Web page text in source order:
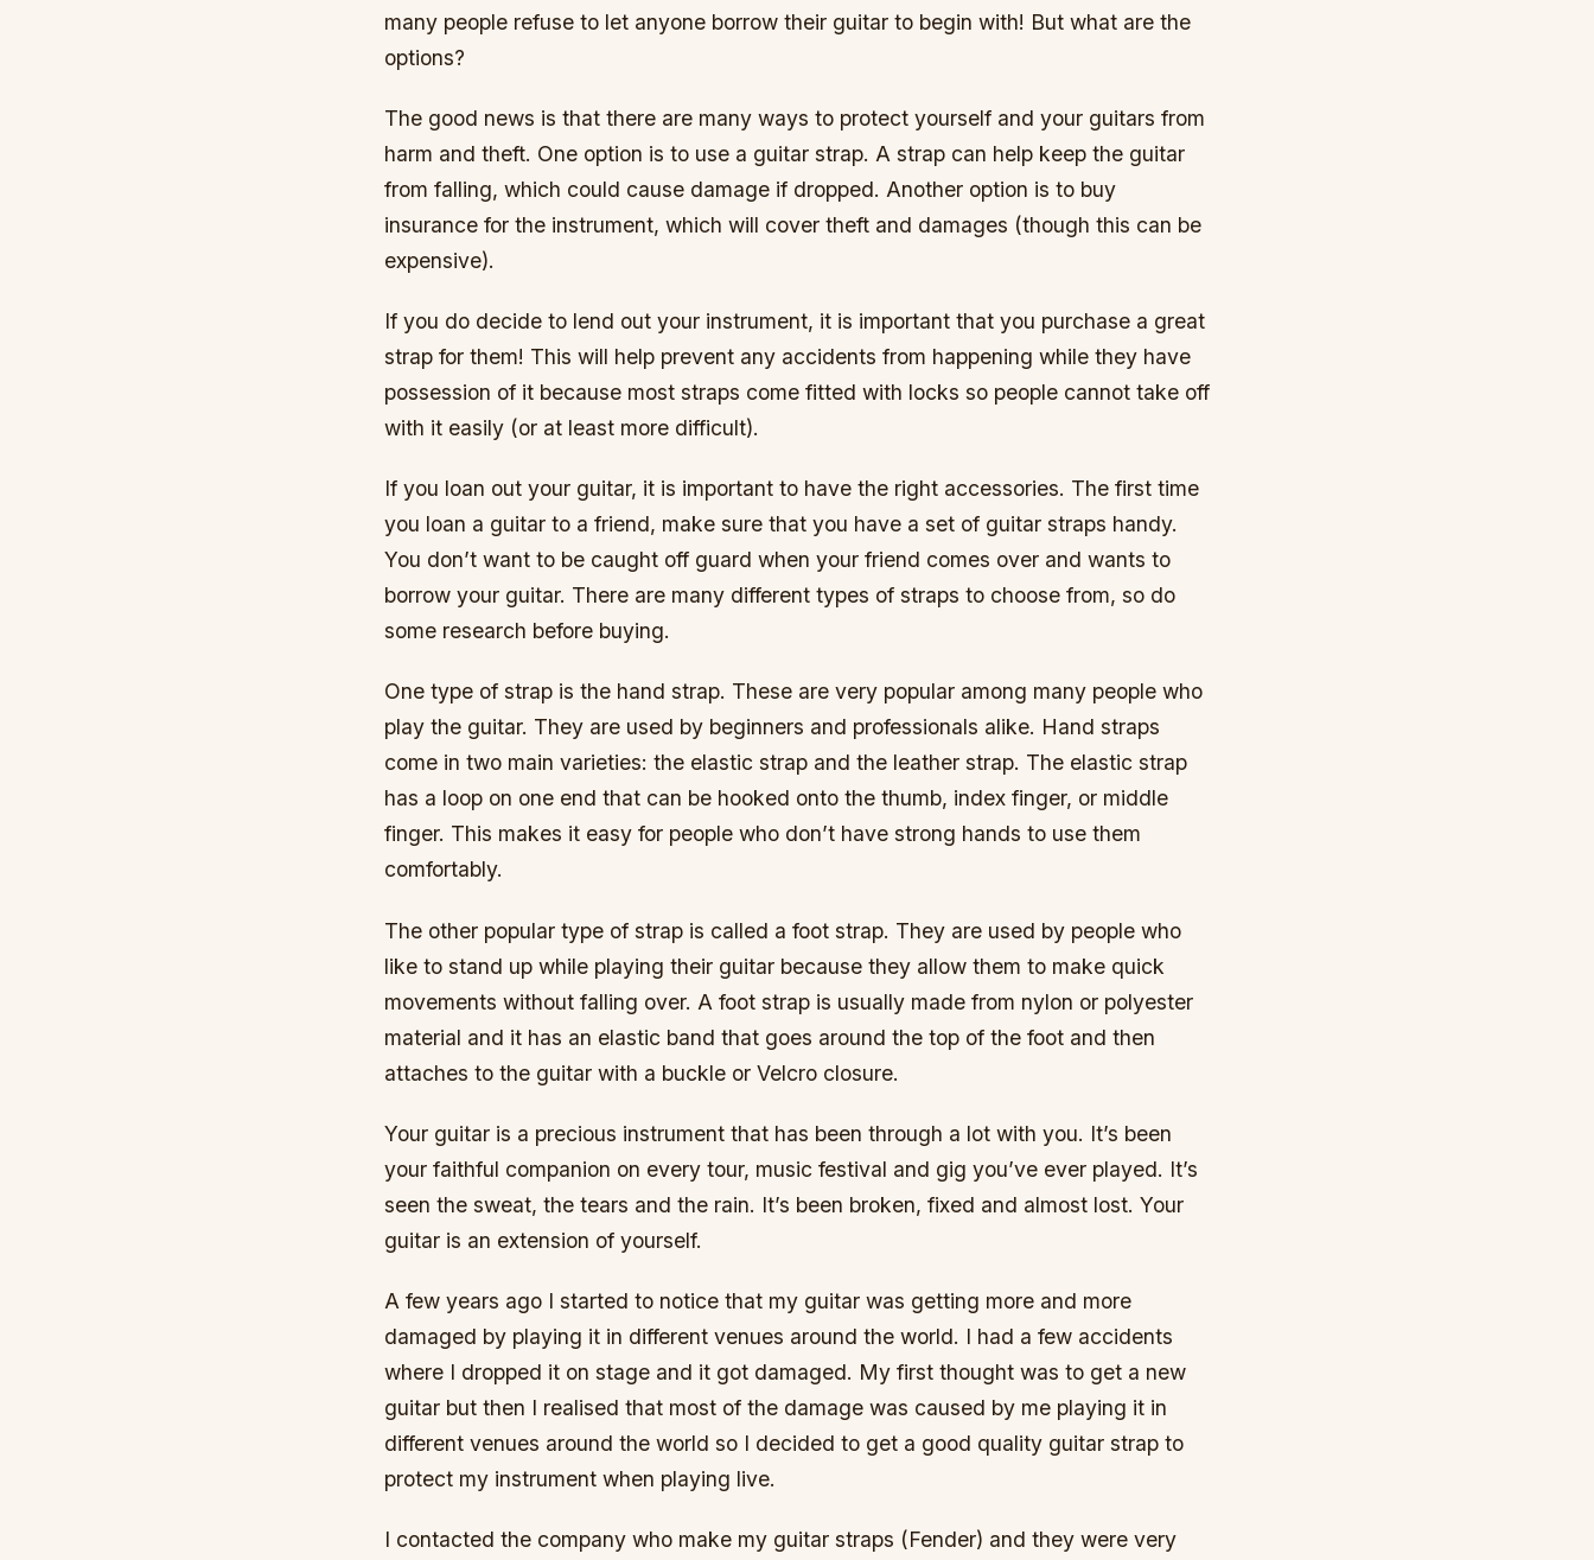
many people refuse to let anyone borrow their guitar to begin with! But what are the
options?
The good news is that there are many ways to protect yourself and your guitars from
harm and theft. One option is to use a guitar strap. A strap can help keep the guitar
from falling, which could cause damage if dropped. Another option is to buy
insurance for the instrument, which will cover theft and damages (though this can be
expensive).
If you do decide to lend out your instrument, it is important that you purchase a great
strap for them! This will help prevent any accidents from happening while they have
possession of it because most straps come fitted with locks so people cannot take off
with it easily (or at least more difficult).
If you loan out your guitar, it is important to have the right accessories. The first time
you loan a guitar to a friend, make sure that you have a set of guitar straps handy.
You don’t want to be caught off guard when your friend comes over and wants to
borrow your guitar. There are many different types of straps to choose from, so do
some research before buying.
One type of strap is the hand strap. These are very popular among many people who
play the guitar. They are used by beginners and professionals alike. Hand straps
come in two main varieties: the elastic strap and the leather strap. The elastic strap
has a loop on one end that can be hooked onto the thumb, index finger, or middle
finger. This makes it easy for people who don’t have strong hands to use them
comfortably.
The other popular type of strap is called a foot strap. They are used by people who
like to stand up while playing their guitar because they allow them to make quick
movements without falling over. A foot strap is usually made from nylon or polyester
material and it has an elastic band that goes around the top of the foot and then
attaches to the guitar with a buckle or Velcro closure.
Your guitar is a precious instrument that has been through a lot with you. It’s been
your faithful companion on every tour, music festival and gig you’ve ever played. It’s
seen the sweat, the tears and the rain. It’s been broken, fixed and almost lost. Your
guitar is an extension of yourself.
A few years ago I started to notice that my guitar was getting more and more
damaged by playing it in different venues around the world. I had a few accidents
where I dropped it on stage and it got damaged. My first thought was to get a new
guitar but then I realised that most of the damage was caused by me playing it in
different venues around the world so I decided to get a good quality guitar strap to
protect my instrument when playing live.
I contacted the company who make my guitar straps (Fender) and they were very